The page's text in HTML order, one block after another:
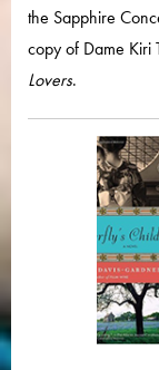
the Sapphire
copy of Dame Kiri
Lovers.